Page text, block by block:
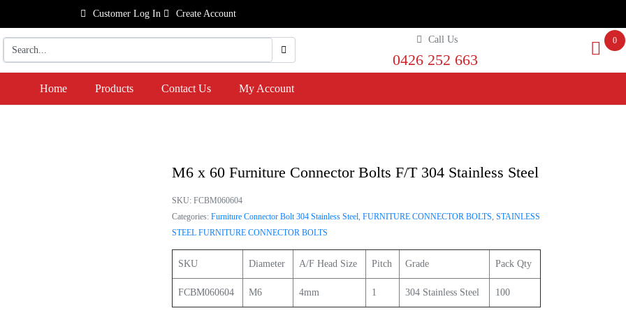
Customer Log In Create Account
Call Us
0426 252 663
0
Home Products Contact Us My Account
M6 x 60 Furniture Connector Bolts F/T 304 Stainless Steel
SKU: FCBM060604
Categories: Furniture Connector Bolt 304 Stainless Steel, FURNITURE CONNECTOR BOLTS, STAINLESS
STEEL FURNITURE CONNECTOR BOLTS
SKU Diameter A/F Head Size Pitch Grade Pack Qty
FCBM060604 M6 4mm 1 304 Stainless Steel 100